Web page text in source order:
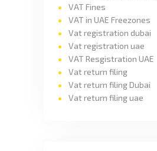
VAT Fines
VAT in UAE Freezones
Vat registration dubai
Vat registration uae
VAT Resgistration UAE
Vat return filing
Vat return filing Dubai
Vat return filing uae